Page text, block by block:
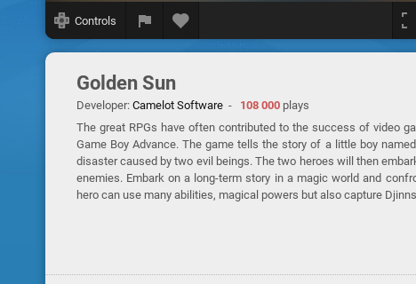
Controls
Golden Sun
Developer: Camelot Software- 108 000plays
The great RPGs have often contributed to the success of video
Game Boy Advance. The game tells the story of a little boy
disaster caused by two evil beings. The two heroes will then
enemies. Embark on a long-term story in a magic world and
hero can use many abilities, magical powers but also capture